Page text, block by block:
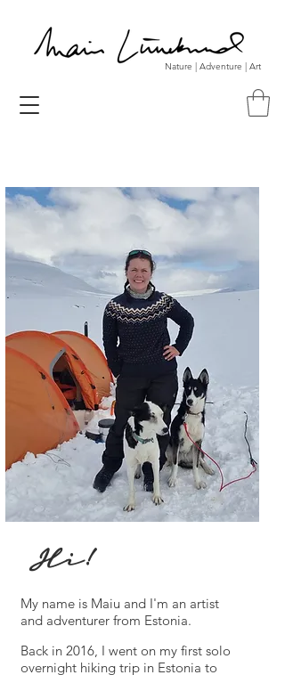
Nature | Adventure | Art
Hi!
My name is Maiu and I'm an artist
and adventurer from Estonia.
Back in 2016, I went on my first solo
overnight hiking trip in Estonia to